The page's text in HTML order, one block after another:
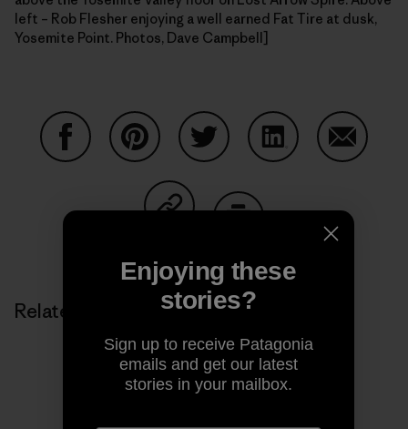
left – Rob Flesher enjoying a well earned Fat Tire at dusk,
Yosemite Point. Photos, Dave Campbell]
Related Stories
Enjoying these
stories?
Sign up to receive Patagonia
emails and get our latest
stories in your mailbox.